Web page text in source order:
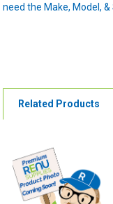
need the Make, Model,
Related Products